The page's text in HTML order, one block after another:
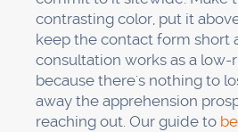
contrasting color, put it
keep the contact form short
consultation works as a low-
because there's nothing to
away the apprehension
reaching out. Our guide to